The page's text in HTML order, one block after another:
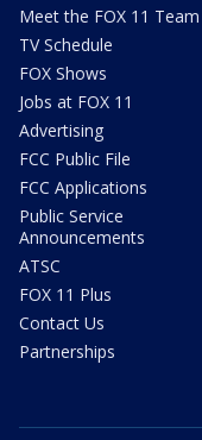
Meet the FOX 11 Team
TV Schedule
FOX Shows
Jobs at FOX 11
Advertising
FCC Public File
FCC Applications
Public Service
Announcements
ATSC
FOX 11 Plus
Contact Us
Partnerships